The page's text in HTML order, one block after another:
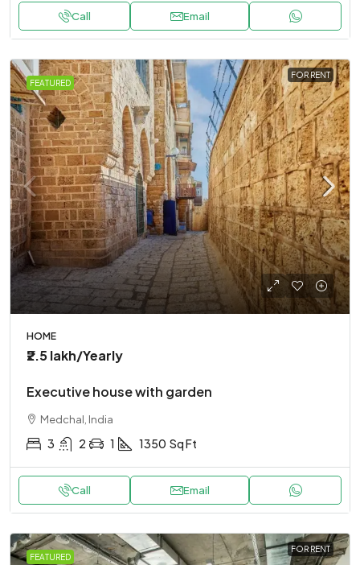
Call Email
FEATURED
FOR RENT
HOME
₹2.5 lakh/Yearly
Executive house with garden
Medchal, India
3 2 1 1350 Sq Ft
Call Email
FEATURED
FOR RENT